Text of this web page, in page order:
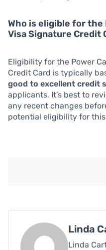
Who is eligible for the
Visa Signature Credit
Eligibility for the Power
Credit Card is typically
good to excellent credit
applicants. It’s best to
any recent changes
potential eligibility for
Linda
Linda